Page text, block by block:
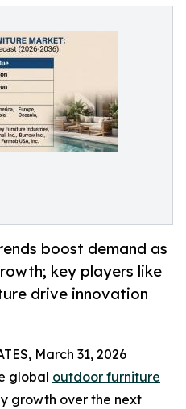
boost demand as
key players like
drive innovation
March 31, 2026
global outdoor furniture
growth over the next